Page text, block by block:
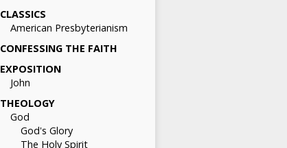
CLASSICS
American Presbyterianism
CONFESSING THE FAITH
EXPOSITION
John
THEOLOGY
God
God's Glory
The Holy Spirit